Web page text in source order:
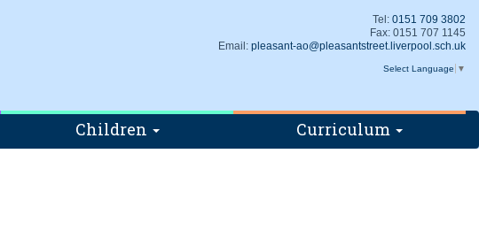
Tel: 0151 709 3802
Fax: 0151 707 1145
Email: pleasant-ao@pleasantstreet.liverpool.sch.uk
Select Language ▼
Children Curriculum